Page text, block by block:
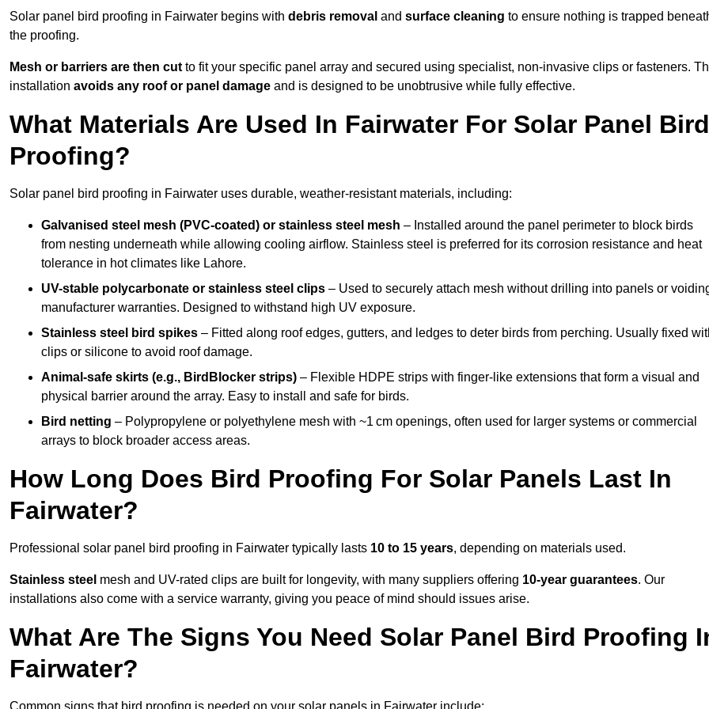
Solar panel bird proofing in Fairwater begins with debris removal and surface cleaning to ensure nothing is trapped
the proofing.
Mesh or barriers are then cut to fit your specific panel array and secured using specialist, non-invasive clips or fasteners.
installation avoids any roof or panel damage and is designed to be unobtrusive while fully effective.
What Materials Are Used In Fairwater For Solar Panel Bird
Proofing?
Solar panel bird proofing in Fairwater uses durable, weather-resistant materials, including:
Galvanised steel mesh (PVC-coated) or stainless steel mesh – Installed around the panel perimeter to block birds
from nesting underneath while allowing cooling airflow. Stainless steel is preferred for its corrosion resistance and heat
tolerance in hot climates like Lahore.
UV-stable polycarbonate or stainless steel clips – Used to securely attach mesh without drilling into panels or
manufacturer warranties. Designed to withstand high UV exposure.
Stainless steel bird spikes – Fitted along roof edges, gutters, and ledges to deter birds from perching. Usually fixed
clips or silicone to avoid roof damage.
Animal-safe skirts (e.g., BirdBlocker strips) – Flexible HDPE strips with finger-like extensions that form a visual and
physical barrier around the array. Easy to install and safe for birds.
Bird netting – Polypropylene or polyethylene mesh with ~1 cm openings, often used for larger systems or commercial
arrays to block broader access areas.
How Long Does Bird Proofing For Solar Panels Last In
Fairwater?
Professional solar panel bird proofing in Fairwater typically lasts 10 to 15 years, depending on materials used.
Stainless steel mesh and UV-rated clips are built for longevity, with many suppliers offering 10-year guarantees. Our
installations also come with a service warranty, giving you peace of mind should issues arise.
What Are The Signs You Need Solar Panel Bird Proofing
Fairwater?